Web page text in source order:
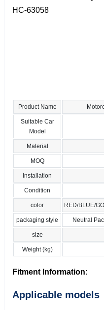
Product Name
Suitable Car
Model
Material
MOQ
Installation
Condition
color RED/BLUE/
packaging style Neutral
size
Weight (kg)
Fitment Information:
Applicable models